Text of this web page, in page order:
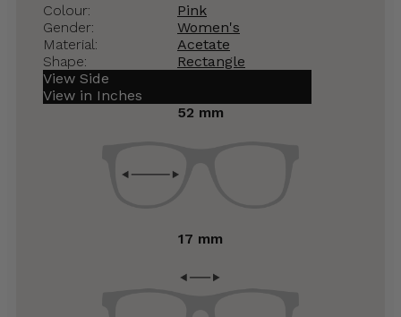
Colour:
Pink
Gender:
Women's
Material:
Acetate
Shape:
Rectangle
View Side
View in Inches
52 mm
17 mm